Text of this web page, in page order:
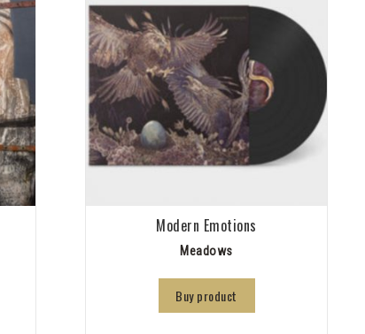
Modern Emotions
Meadows
Buy product